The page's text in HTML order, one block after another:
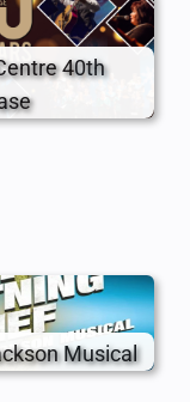
40th
Musical